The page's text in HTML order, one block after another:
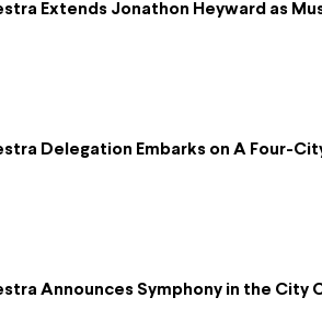
Extends Jonathon Heyward as
Delegation Embarks on A Four-
Announces Symphony in the City